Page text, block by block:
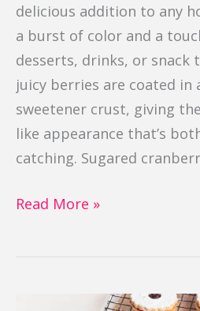
delicious addition to any
a burst of color and a
desserts, drinks, or snack
juicy berries are coated in
sweetener crust, giving
like appearance that’s
catching. Sugared
Read More »